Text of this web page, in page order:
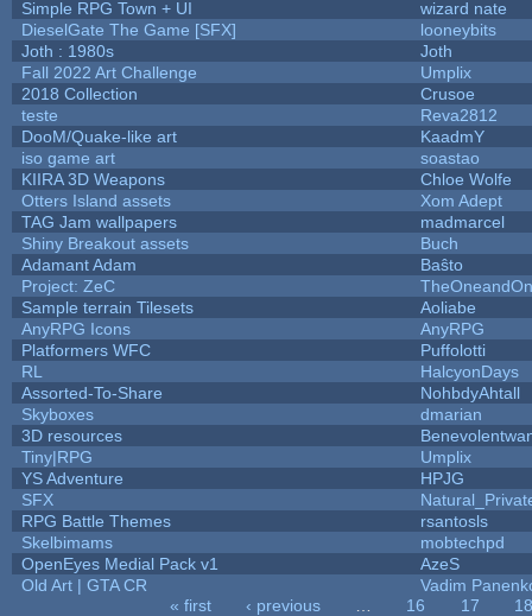
Simple RPG Town + UI
wizard nate
DieselGate The Game [SFX]
looneybits
Joth : 1980s
Joth
Fall 2022 Art Challenge
Umplix
2018 Collection
Crusoe
teste
Reva2812
DooM/Quake-like art
KaadmY
iso game art
soastao
KIIRA 3D Weapons
Chloe Wolfe
Otters Island assets
Xom Adept
TAG Jam wallpapers
madmarcel
Shiny Breakout assets
Buch
Adamant Adam
Baŝto
Project: ZeC
Sample terrain Tilesets
Aoliabe
AnyRPG Icons
AnyRPG
Platformers WFC
Puffolotti
RL
HalcyonDays
Assorted-To-Share
NohbdyAhtall
Skyboxes
dmarian
3D resources
Tiny|RPG
Umplix
YS Adventure
HPJG
SFX
RPG Battle Themes
rsantosls
Skelbimams
mobtechpd
OpenEyes Medial Pack v1
AzeS
Old Art | GTA CR
Vadim
« first ‹ previous 16 17
18